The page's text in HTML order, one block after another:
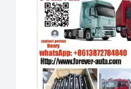
Player